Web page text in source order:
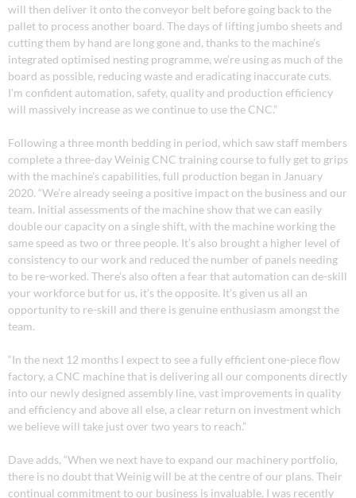
will then deliver it onto the conveyor belt before going back to the
pallet to process another board. The days of lifting jumbo sheets and
cutting them by hand are long gone and, thanks to the machine’s
integrated optimised nesting programme, we’re using as much of the
board as possible, reducing waste and eradicating inaccurate cuts.
I’m confident automation, safety, quality and production efficiency
will massively increase as we continue to use the CNC.”
Following a three month bedding in period, which saw staff members
complete a three-day Weinig CNC training course to fully get to grips
with the machine’s capabilities, full production began in January
2020. “We’re already seeing a positive impact on the business and our
team. Initial assessments of the machine show that we can easily
double our capacity on a single shift, with the machine working the
same speed as two or three people. It’s also brought a higher level of
consistency to our work and reduced the number of panels needing
to be re-worked. There’s also often a fear that automation can de-skill
your workforce but for us, it’s the opposite. It’s given us all an
opportunity to re-skill and there is genuine enthusiasm amongst the
team.
“In the next 12 months I expect to see a fully efficient one-piece flow
factory, a CNC machine that is delivering all our components directly
into our newly designed assembly line, vast improvements in quality
and efficiency and above all else, a clear return on investment which
we believe will take just over two years to reach.”
Dave adds, “When we next have to expand our machinery portfolio,
there is no doubt that Weinig will be at the centre of our plans. Their
continual commitment to our business is invaluable. I was recently